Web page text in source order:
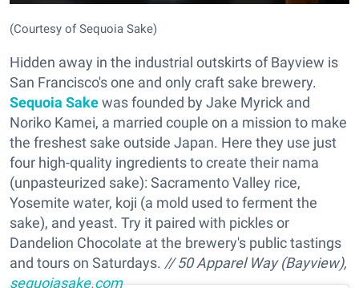
(Courtesy of Sequoia Sake)
Hidden away in the industrial outskirts of Bayview is
San Francisco's one and only craft sake brewery.
Sequoia Sakewas founded by Jake Myrick and
Noriko Kamei, a married couple on a mission to make
the freshest sake outside Japan. Here they use just
four high-quality ingredients to create their nama
(unpasteurized sake): Sacramento Valley rice,
Yosemite water, koji (a mold used to ferment the
sake), and yeast. Try it paired with pickles or
Dandelion Chocolate at the brewery's public tastings
and tours on Saturdays. // 50 Apparel Way (Bayview),
sequoiasake.com